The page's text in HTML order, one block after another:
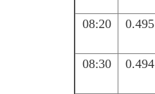
08:20 0.495
08:30 0.494